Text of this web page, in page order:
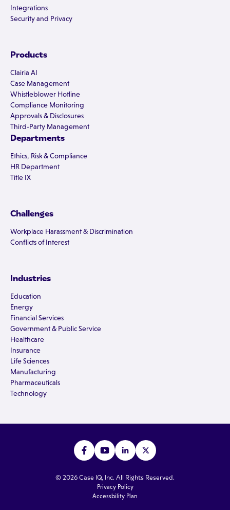
Integrations
Security and Privacy
Products
Clairia AI
Case Management
Whistleblower Hotline
Compliance Monitoring
Approvals & Disclosures
Third-Party Management
Departments
Ethics, Risk & Compliance
HR Department
Title IX
Challenges
Workplace Harassment & Discrimination
Conflicts of Interest
Industries
Education
Energy
Financial Services
Government & Public Service
Healthcare
Insurance
Life Sciences
Manufacturing
Pharmaceuticals
Technology
© 2026 Case IQ, Inc. All Rights Reserved.
Privacy Policy
Accessbility Plan